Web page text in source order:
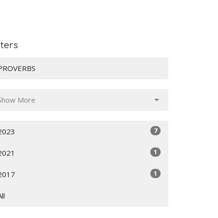
More
7
1
1